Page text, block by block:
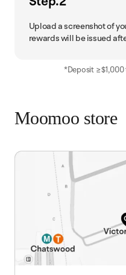
Upload a screenshot of
rewards will be issued
*Deposit
Moomoo store